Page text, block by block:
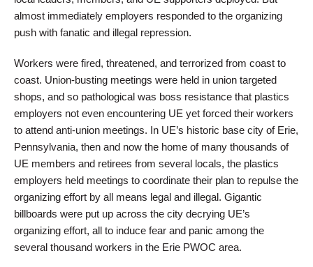
almost immediately employers responded to the organizing
push with fanatic and illegal repression.
Workers were fired, threatened, and terrorized from coast to
coast. Union-busting meetings were held in union targeted
shops, and so pathological was boss resistance that plastics
employers not even encountering UE yet forced their workers
to attend anti-union meetings. In UE’s historic base city of Erie,
Pennsylvania, then and now the home of many thousands of
UE members and retirees from several locals, the plastics
employers held meetings to coordinate their plan to repulse the
organizing effort by all means legal and illegal. Gigantic
billboards were put up across the city decrying UE’s
organizing effort, all to induce fear and panic among the
several thousand workers in the Erie PWOC area.